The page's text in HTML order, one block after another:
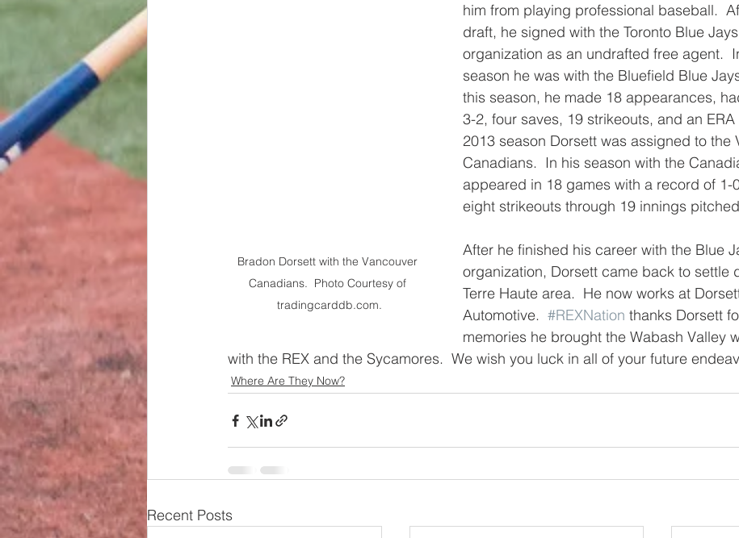
Bradon Dorsett with the Vancouver
Canadians.  Photo Courtesy of
tradingcarddb.com.
him from playing professional baseball.
draft, he signed with the Toronto Blue Jays
organization as an undrafted free agent.
season he was with the Bluefield Blue
this season, he made 18 appearances,
3-2, four saves, 19 strikeouts, and an
2013 season Dorsett was assigned to the
Canadians.  In his season with the
appeared in 18 games with a record of 1-
eight strikeouts through 19 innings
After he finished his career with the Blue
organization, Dorsett came back to settle
Terre Haute area.  He now works at
Automotive. #REXNation thanks Dorsett
memories he brought the Wabash Valley
with the REX and the Sycamores.  We wish you luck in all of your future
Where Are They Now?
Recent Posts